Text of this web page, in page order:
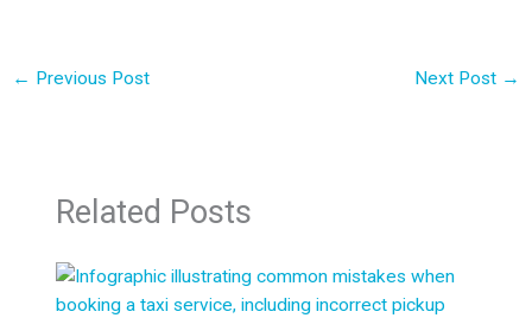
← Previous Post Next Post →
Related Posts